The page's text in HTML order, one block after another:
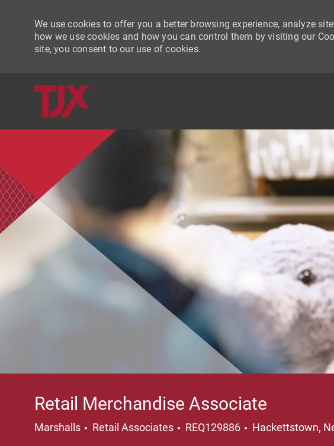
We use cookies to offer you a better browsing experience, analyze
how we use cookies and how you can control them by visiting our
site, you consent to our use of cookies.
Retail Merchandise Associate
Marshalls Category
Retail Associates REQ129886 Location
Hackettstown,